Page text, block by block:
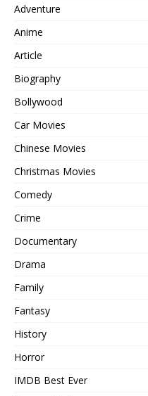
Adventure
Anime
Article
Biography
Bollywood
Car Movies
Chinese Movies
Christmas Movies
Comedy
Crime
Documentary
Drama
Family
Fantasy
History
Horror
IMDB Best Ever